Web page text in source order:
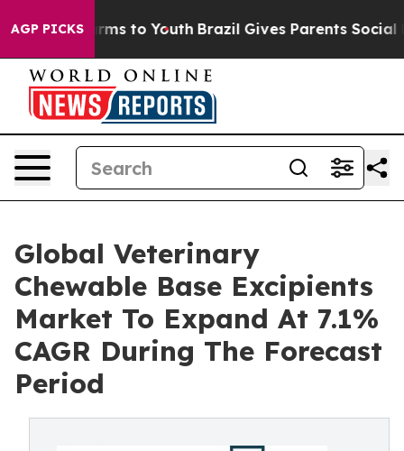
AGP PICKS
Harms to Youth Brazil Gives Parents Social
Global Veterinary
Chewable Base Excipients
Market To Expand At 7.1%
CAGR During The Forecast
Period